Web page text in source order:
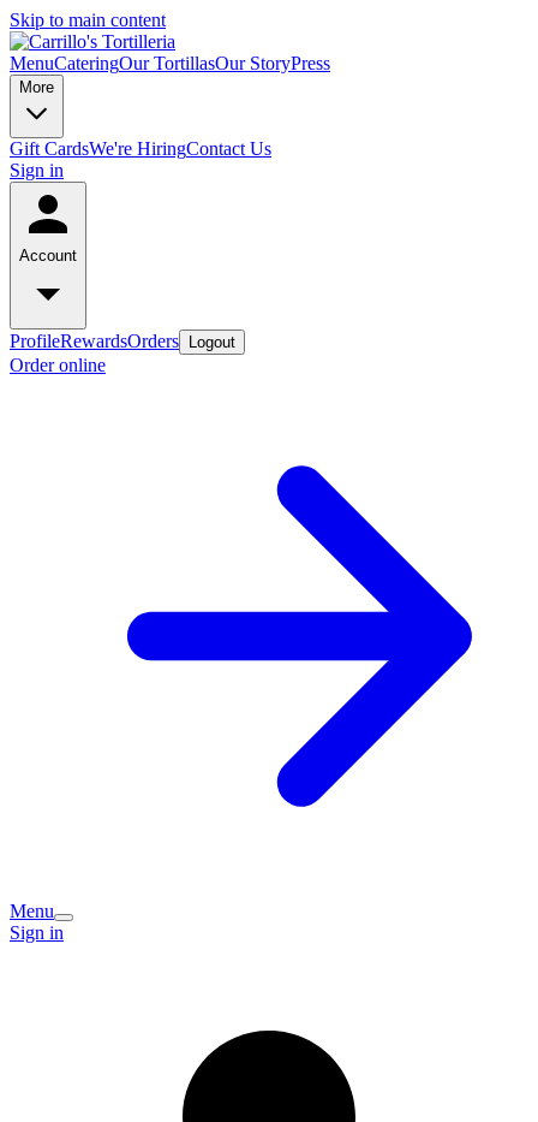
Skip to main content
MenuCateringOur TortillasOur StoryPress
More
Gift CardsWe're HiringContact Us
Sign in
Account
ProfileRewardsOrders Logout
Order online
Menu
Sign in